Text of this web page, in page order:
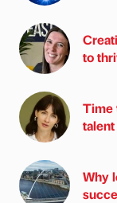
to
Time
talent
Why